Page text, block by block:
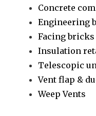
Concrete
Engineering
Facing bricks
Insulation
Telescopic
Vent flap &
Weep Vents